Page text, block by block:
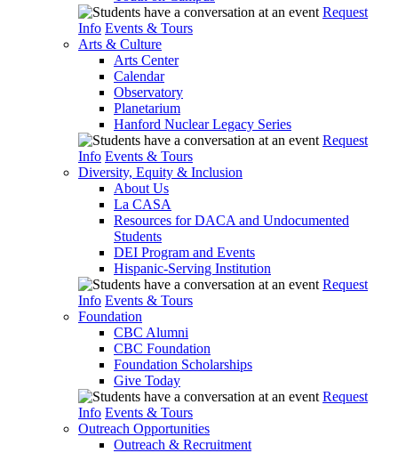
Request
Info Events & Tours
Arts & Culture
Arts Center
Calendar
Observatory
Planetarium
Hanford Nuclear Legacy Series
Request
Info Events & Tours
Diversity, Equity & Inclusion
About Us
La CASA
Resources for DACA and Undocumented
Students
DEI Program and Events
Hispanic-Serving Institution
Request
Info Events & Tours
Foundation
CBC Alumni
CBC Foundation
Foundation Scholarships
Give Today
Request
Info Events & Tours
Outreach Opportunities
Outreach & Recruitment